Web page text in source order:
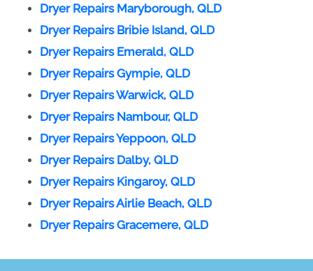
Dryer Repairs Maryborough, QLD
Dryer Repairs Bribie Island, QLD
Dryer Repairs Emerald, QLD
Dryer Repairs Gympie, QLD
Dryer Repairs Warwick, QLD
Dryer Repairs Nambour, QLD
Dryer Repairs Yeppoon, QLD
Dryer Repairs Dalby, QLD
Dryer Repairs Kingaroy, QLD
Dryer Repairs Airlie Beach, QLD
Dryer Repairs Gracemere, QLD